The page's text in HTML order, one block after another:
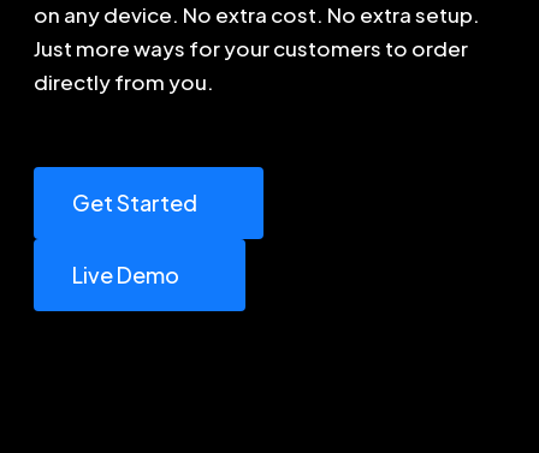
on any device. No extra cost. No extra setup.
Just more ways for your customers to order
directly from you.
Get Started
Live Demo